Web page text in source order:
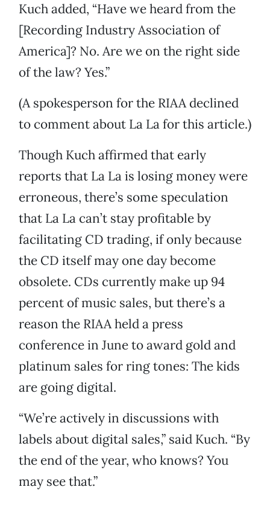
Kuch added, “Have we heard from the
[Recording Industry Association of
America]? No. Are we on the right side
of the law? Yes.”
(A spokesperson for the RIAA declined
to comment about La La for this article.)
Though Kuch affirmed that early
reports that La La is losing money were
erroneous, there’s some speculation
that La La can’t stay profitable by
facilitating CD trading, if only because
the CD itself may one day become
obsolete. CDs currently make up 94
percent of music sales, but there’s a
reason the RIAA held a press
conference in June to award gold and
platinum sales for ring tones: The kids
are going digital.
“We’re actively in discussions with
labels about digital sales,” said Kuch. “By
the end of the year, who knows? You
may see that.”